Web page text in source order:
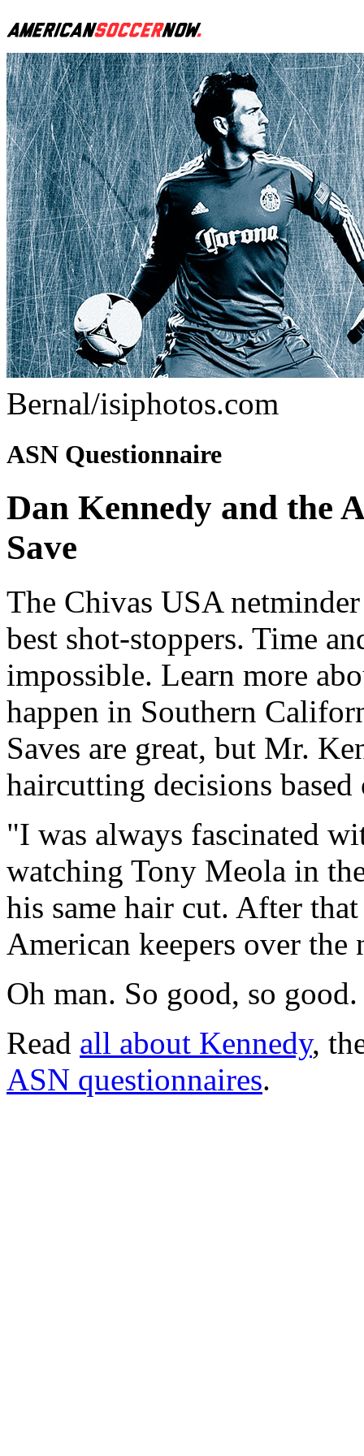
Bernal/isiphotos.com
ASN Questionnaire
Dan Kennedy and the
Save
The Chivas USA
best shot-stoppers. Time
impossible. Learn more
happen in Southern
Saves are great, but Mr.
haircutting decisions
"I was always fascinated
watching Tony Meola in
his same hair cut. After
American keepers over the
Oh man. So good, so good.
Read all about Kennedy,
ASN questionnaires.